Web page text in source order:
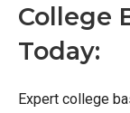
College
Today:
Expert college